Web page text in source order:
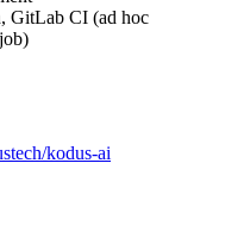
GitLab CI (ad hoc
kodus-ai